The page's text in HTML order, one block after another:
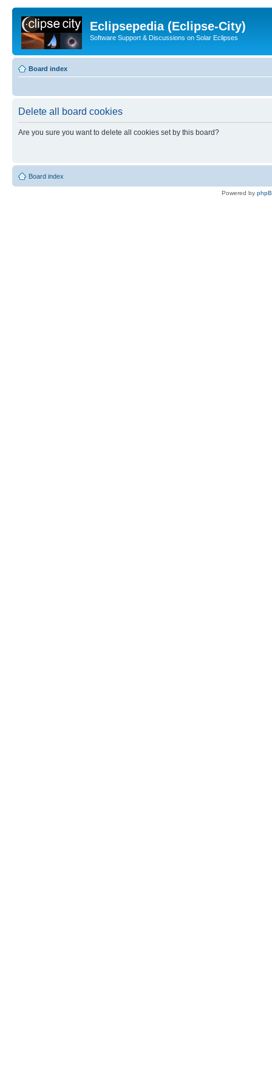
Eclipsepedia (Eclipse-City)
Software Support & Discussions on Solar Eclipses
Board index
Delete all board cookies
Are you sure you want to delete all cookies set by this board?
Board index
Powered by